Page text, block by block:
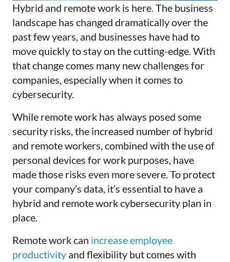
Hybrid and remote work is here. The business
landscape has changed dramatically over the
past few years, and businesses have had to
move quickly to stay on the cutting-edge. With
that change comes many new challenges for
companies, especially when it comes to
cybersecurity.
While remote work has always posed some
security risks, the increased number of hybrid
and remote workers, combined with the use of
personal devices for work purposes, have
made those risks even more severe. To protect
your company’s data, it’s essential to have a
hybrid and remote work cybersecurity plan in
place.
Remotework can increase employee
productivity and flexibility but comes with